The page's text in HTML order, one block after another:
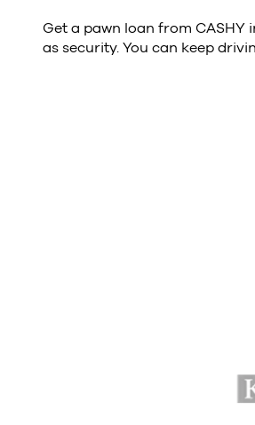
Get a pawn loan from
as security. You can keep